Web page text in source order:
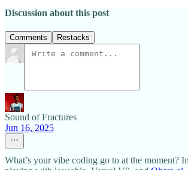
Discussion about this post
Comments Restacks
Sound of Fractures
Jun 16, 2025
What’s your vibe coding go to at the moment?